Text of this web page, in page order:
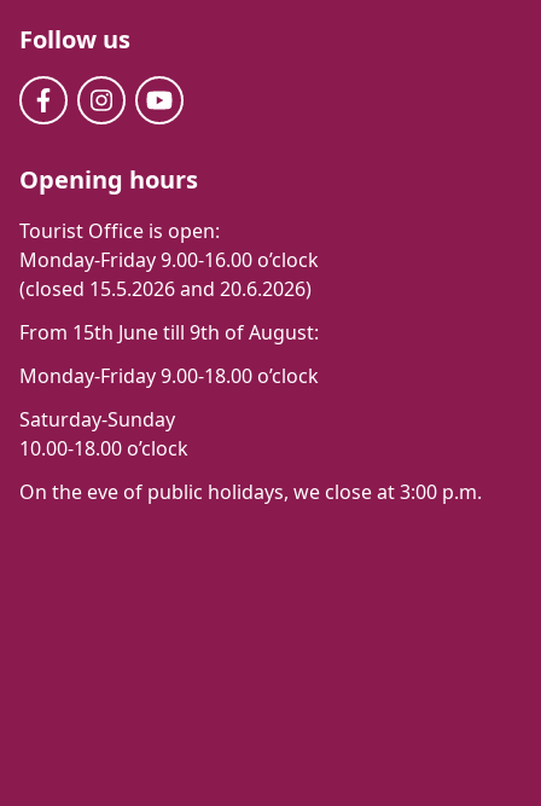
Follow us
Opening hours
Tourist Office is open:
Monday-Friday 9.00-16.00 o’clock
(closed 15.5.2026 and 20.6.2026)
From 15th June till 9th of August:
Monday-Friday 9.00-18.00 o’clock
Saturday-Sunday
10.00-18.00 o’clock
On the eve of public holidays, we close at 3:00 p.m.